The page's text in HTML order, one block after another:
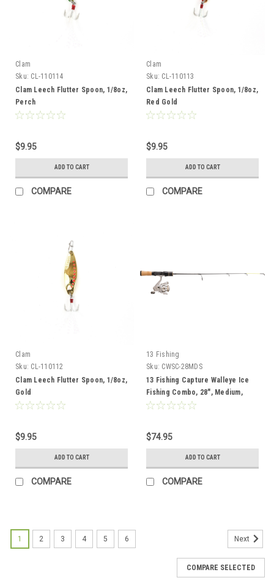
Clam
Sku: CL-110114
Clam Leech Flutter Spoon, 1/8oz,
Perch
$9.95
ADD TO CART
COMPARE
Clam
Sku: CL-110113
Clam Leech Flutter Spoon, 1/8oz,
Red Gold
$9.95
ADD TO CART
COMPARE
Clam
Sku: CL-110112
Clam Leech Flutter Spoon, 1/8oz,
Gold
$9.95
ADD TO CART
COMPARE
13 Fishing
Sku: CWSC-28MDS
13 Fishing Capture Walleye Ice
Fishing Combo, 28", Medium,
Spinning
$74.95
ADD TO CART
COMPARE
1 2 3 4 5 6 Next
COMPARE SELECTED